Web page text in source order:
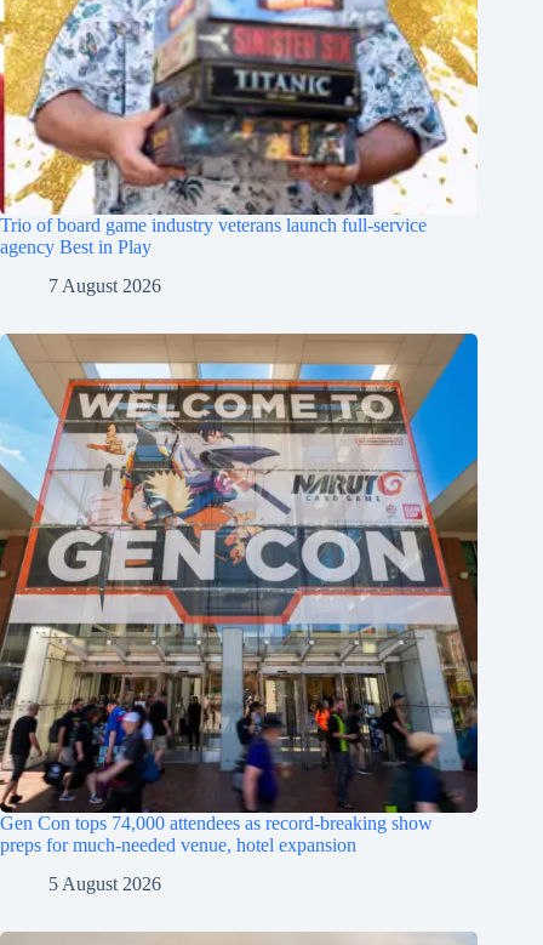
Trio of board game industry veterans launch full-service
agency Best in Play
7 August 2026
Gen Con tops 74,000 attendees as record-breaking show
preps for much-needed venue, hotel expansion
5 August 2026